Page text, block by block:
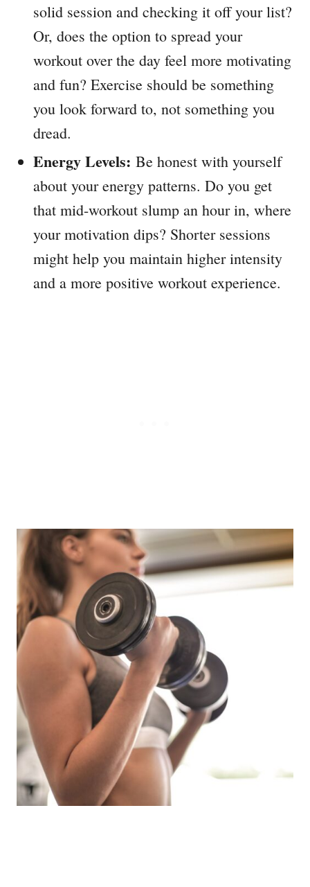
solid session and checking it off your list?
Or, does the option to spread your
workout over the day feel more motivating
and fun? Exercise should be something
you look forward to, not something you
dread.
Energy Levels: Be honest with yourself
about your energy patterns. Do you get
that mid-workout slump an hour in, where
your motivation dips? Shorter sessions
might help you maintain higher intensity
and a more positive workout experience.